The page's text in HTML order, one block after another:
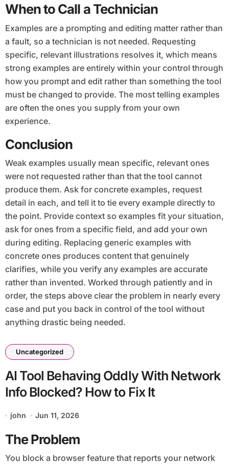
When to Call a Technician
Examples are a prompting and editing matter rather than
a fault, so a technician is not needed. Requesting
specific, relevant illustrations resolves it, which means
strong examples are entirely within your control through
how you prompt and edit rather than something the tool
must be changed to provide. The most telling examples
are often the ones you supply from your own
experience.
Conclusion
Weak examples usually mean specific, relevant ones
were not requested rather than that the tool cannot
produce them. Ask for concrete examples, request
detail in each, and tell it to tie every example directly to
the point. Provide context so examples fit your situation,
ask for ones from a specific field, and add your own
during editing. Replacing generic examples with
concrete ones produces content that genuinely
clarifies, while you verify any examples are accurate
rather than invented. Worked through patiently and in
order, the steps above clear the problem in nearly every
case and put you back in control of the tool without
anything drastic being needed.
Uncategorized
AI Tool Behaving Oddly With Network
Info Blocked? How to Fix It
john Jun 11, 2026
The Problem
You block a browser feature that reports your network